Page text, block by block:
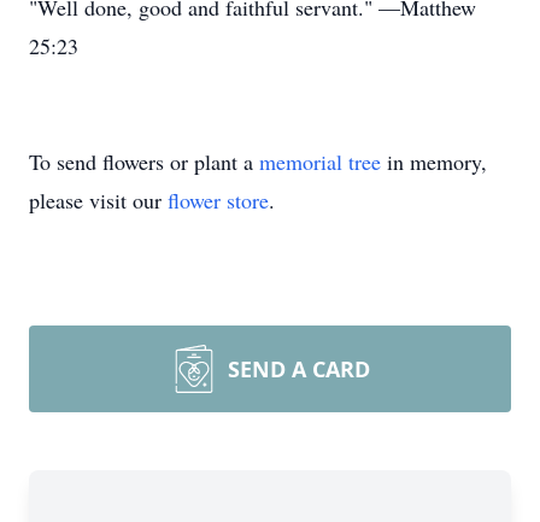
"Well done, good and faithful servant." —Matthew
25:23
To send flowers or plant a memorial tree in memory,
please visit our flower store.
SEND A CARD